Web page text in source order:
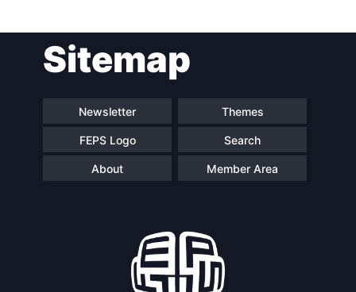
navigationSitemap
Newsletter Themes
FEPS Logo Search
About Member Area